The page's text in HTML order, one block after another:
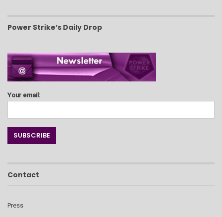
Power Strike’s Daily Drop
Your email:
Contact
Press